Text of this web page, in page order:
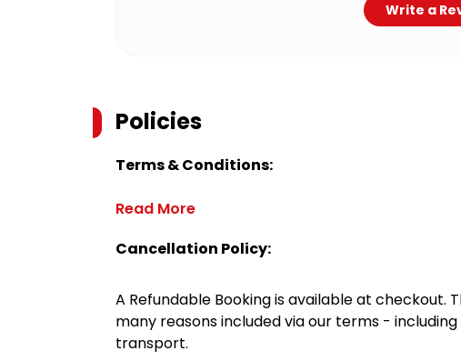
Write a
Policies
Terms & Conditions:
Read More
Cancellation Policy:
A Refundable Booking is available at checkout.
many reasons included via our terms -
transport.